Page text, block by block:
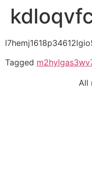
Tagged
All